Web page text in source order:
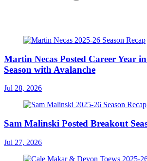
Martin Necas Posted Career Year
Season with Avalanche
Jul 28, 2026
Sam Malinski Posted Breakout
Jul 27, 2026